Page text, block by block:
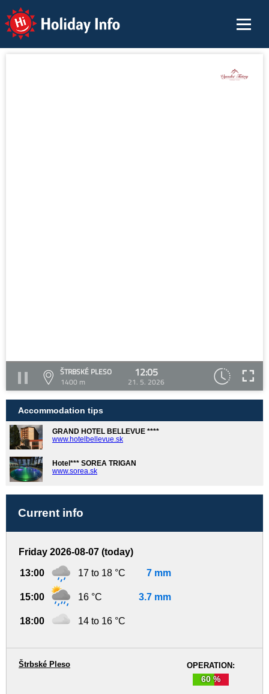
Holiday Info
ŠTRBSKÉ PLESO
1400 m
12:05
21. 5. 2026
Accommodation tips
GRAND HOTEL BELLEVUE ****
www.hotelbellevue.sk
Hotel*** SOREA TRIGAN
www.sorea.sk
Current info
Friday 2026-08-07 (today)
13:00 17 to 18 °C 7 mm
15:00 16 °C 3.7 mm
18:00 14 to 16 °C
OPERATION:
60 %
Štrbské Pleso